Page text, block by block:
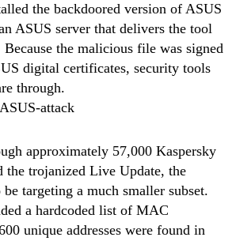
the backdoored version of ASUS
ASUS server that delivers the tool
the malicious file was signed
digital certificates, security tools
through.
approximately 57,000 Kaspersky
the trojanized Live Update, the
be targeting a much smaller subset.
a hardcoded list of MAC
unique addresses were found in